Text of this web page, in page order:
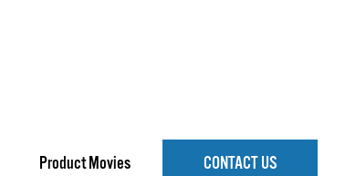
CONTACT US
Product Movies